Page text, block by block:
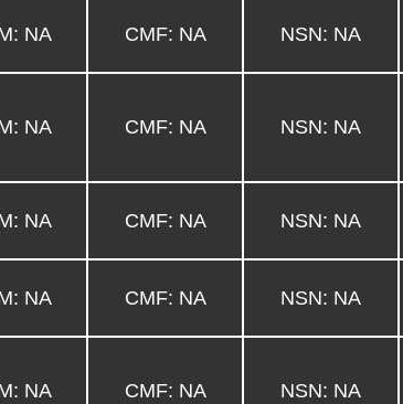
NA CMF: NA NSN: NA
NA CMF: NA NSN: NA
NA CMF: NA NSN: NA
NA CMF: NA NSN: NA
NA CMF: NA NSN: NA